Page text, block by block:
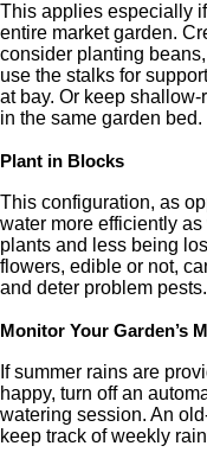
This applies especially
entire market garden.
consider planting
use the stalks for
at bay. Or keep
in the same garden bed.
Plant in Blocks
This configuration, as
water more efficiently
plants and less being
flowers, edible or not,
and deter problem pests.
Monitor Your Garden’s
If summer rains are
happy, turn off an
watering session. An
keep track of weekly